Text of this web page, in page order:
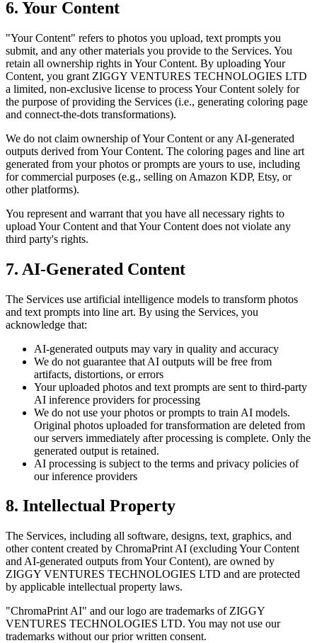
6. Your Content
"Your Content" refers to photos you upload, text prompts you
submit, and any other materials you provide to the Services. You
retain all ownership rights in Your Content. By uploading Your
Content, you grant ZIGGY VENTURES TECHNOLOGIES LTD
a limited, non-exclusive license to process Your Content solely for
the purpose of providing the Services (i.e., generating coloring page
and connect-the-dots transformations).
We do not claim ownership of Your Content or any AI-generated
outputs derived from Your Content. The coloring pages and line art
generated from your photos or prompts are yours to use, including
for commercial purposes (e.g., selling on Amazon KDP, Etsy, or
other platforms).
You represent and warrant that you have all necessary rights to
upload Your Content and that Your Content does not violate any
third party's rights.
7. AI-Generated Content
The Services use artificial intelligence models to transform photos
and text prompts into line art. By using the Services, you
acknowledge that:
AI-generated outputs may vary in quality and accuracy
We do not guarantee that AI outputs will be free from
artifacts, distortions, or errors
Your uploaded photos and text prompts are sent to third-party
AI inference providers for processing
We do not use your photos or prompts to train AI models.
Original photos uploaded for transformation are deleted from
our servers immediately after processing is complete. Only the
generated output is retained.
AI processing is subject to the terms and privacy policies of
our inference providers
8. Intellectual Property
The Services, including all software, designs, text, graphics, and
other content created by ChromaPrint AI (excluding Your Content
and AI-generated outputs from Your Content), are owned by
ZIGGY VENTURES TECHNOLOGIES LTD and are protected
by applicable intellectual property laws.
"ChromaPrint AI" and our logo are trademarks of ZIGGY
VENTURES TECHNOLOGIES LTD. You may not use our
trademarks without our prior written consent.